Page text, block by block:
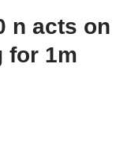
n acts on
for 1m